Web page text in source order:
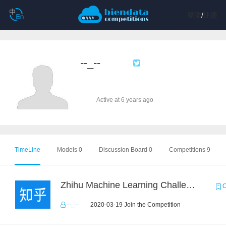
/注册
--_--
Active at 6 years ago
TimeLine Models 0 Discussion Board 0 Competitions 9
Zhihu Machine Learning Challenge 2017
--_-- 2020-03-19 Join the Competition